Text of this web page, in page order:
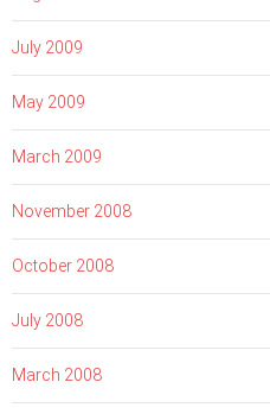
July 2009
May 2009
March 2009
November 2008
October 2008
July 2008
March 2008